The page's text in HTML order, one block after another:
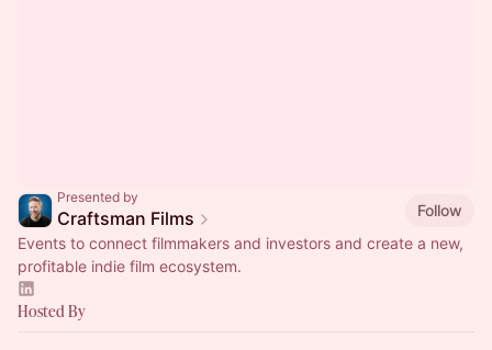
Presented by
Craftsman Films
Follow
Events to connect filmmakers and investors and create a new,
profitable indie film ecosystem.
Hosted By